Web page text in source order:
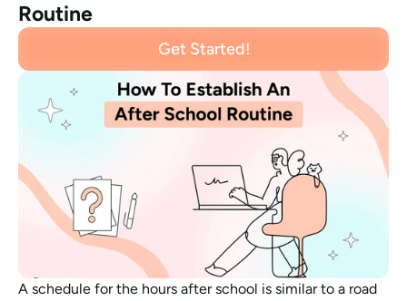
Routine
Get Started!
A schedule for the hours after school is similar to a road